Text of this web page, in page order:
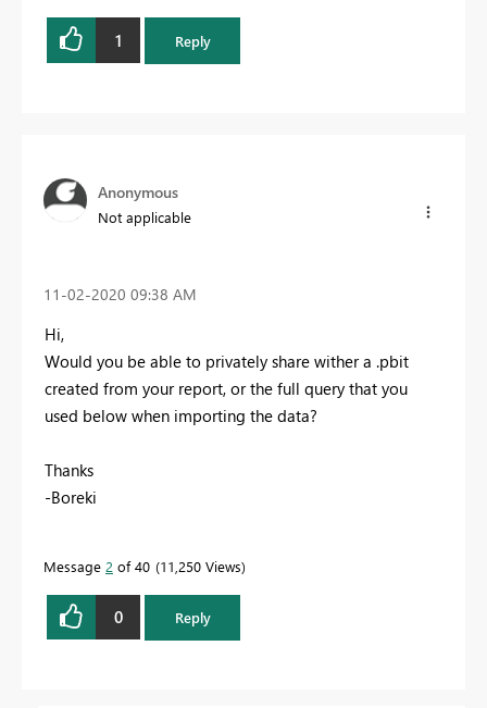
1 Reply
Anonymous
Not applicable
‎11-02-2020 09:38 AM
Hi,
Would you be able to privately share wither a .pbit
created from your report, or the full query that you
used below when importing the data?
Thanks
-Boreki
Message 2 of 40 11,250 Views
0 Reply